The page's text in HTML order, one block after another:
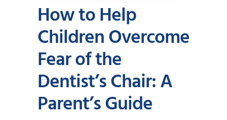
How to Help
Children Overcome
Fear of the
Dentist’s Chair: A
Parent’s Guide